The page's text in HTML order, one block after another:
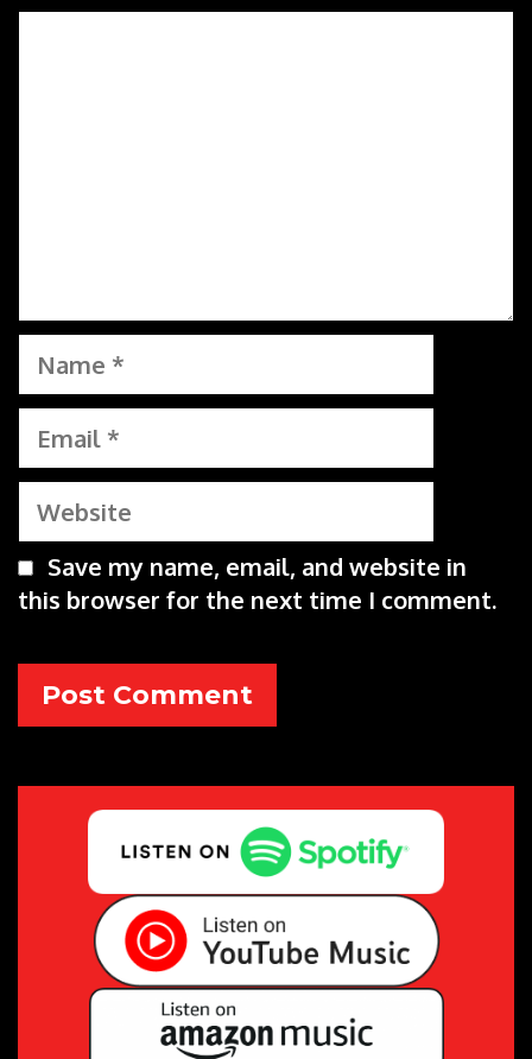
Comment
Name
Email
Website
Save my name, email, and website in
this browser for the next time I comment.